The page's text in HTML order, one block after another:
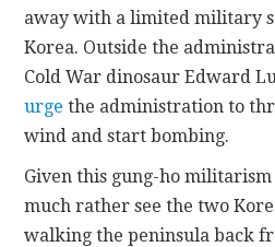
away with a limited military
Korea. Outside the
Cold War dinosaur Edward
urge the administration to
wind and start bombing.
Given this gung-ho militarism
much rather see the two
walking the peninsula back